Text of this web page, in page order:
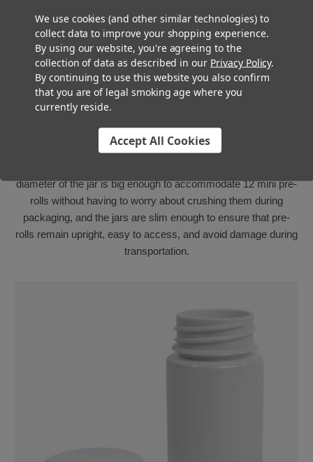
Perfect For Dogwalkers
Multi-Packs
The Super Seal Mini Jar is the perfect solution for those
diameter of the jar is big enough to accommodate 12 mini pre-
rolls without having to worry about crushing them during
packaging, and the jars are slim enough to ensure that pre-
rolls remain upright, easy to access, and avoid damage during
transportation.
We use cookies (and other similar technologies) to
collect data to improve your shopping experience.
By using our website, you're agreeing to the
collection of data as described in our Privacy Policy.
By continuing to use this website you also confirm
that you are of legal smoking age where you
currently reside.
Accept All Cookies